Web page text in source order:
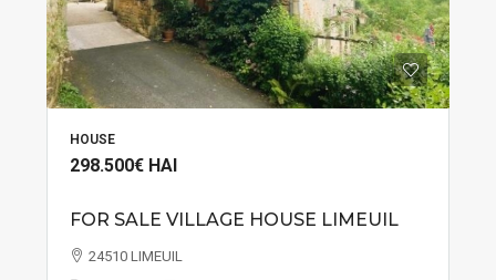
HOUSE
298.500€ HAI
FOR SALE VILLAGE HOUSE LIMEUIL
24510 LIMEUIL